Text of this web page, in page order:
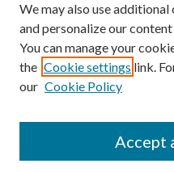
SEARCH
We may also use
and personalize our
You can manage your
the Cookie settings link.
our Cookie Policy
Accept